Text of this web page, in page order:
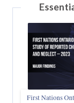
First Nations